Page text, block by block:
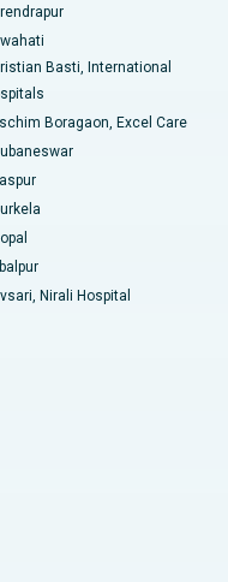
Delhi
Basti, International
Boragaon, Excel Care
Nirali Hospital